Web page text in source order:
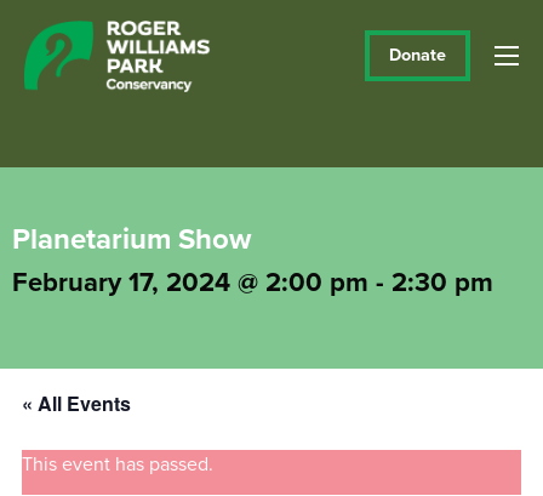
Donate
Planetarium Show
February 17, 2024 @ 2:00 pm - 2:30 pm
« All Events
This event has passed.